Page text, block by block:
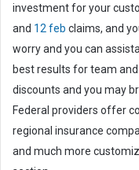
investment for your
and 12 feb claims, and
worry and you can
best results for team
discounts and you may
Federal providers offer
regional insurance
and much more